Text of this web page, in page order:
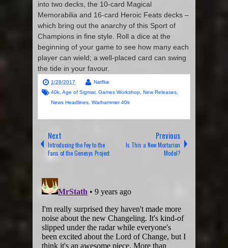
into two decks, the 10-card Magical
Memorabilia and 16-card Heroic Feats decks –
which bring out the anarchy of this Sport of
Champions in fine style. Roll a dice at the
beginning of your game to see how many each
player can wield; a well-placed card can swing
the tide in your favour.
1/28/2017
Natfka
40k, Age of Sigmar, Games Workshop, New Releases,
News Headlines, Warhammer 40k
Next
Introducing the Fey to the
Fans of the Genesys Project
Previous
Is This a New Mortarion
Model?